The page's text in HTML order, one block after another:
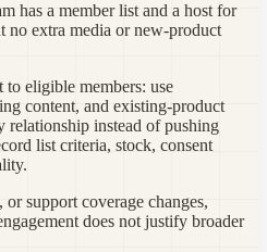
has a member list and a host for
extra media or new-product
eligible members: use
content, and existing-product
relationship instead of pushing
list criteria, stock, consent
support coverage changes,
does not justify broader